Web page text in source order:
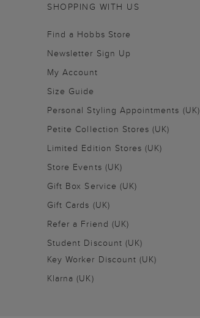
SHOPPING WITH US
Find a Hobbs Store
Newsletter Sign Up
My Account
Size Guide
Personal Styling Appointments (UK)
Petite Collection Stores (UK)
Limited Edition Stores (UK)
Store Events (UK)
Gift Box Service (UK)
Gift Cards (UK)
Refer a Friend (UK)
Student Discount (UK)
Key Worker Discount (UK)
Klarna (UK)